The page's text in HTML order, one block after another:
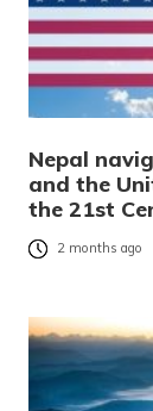
Nepal
and the
the 21st
2 months ago